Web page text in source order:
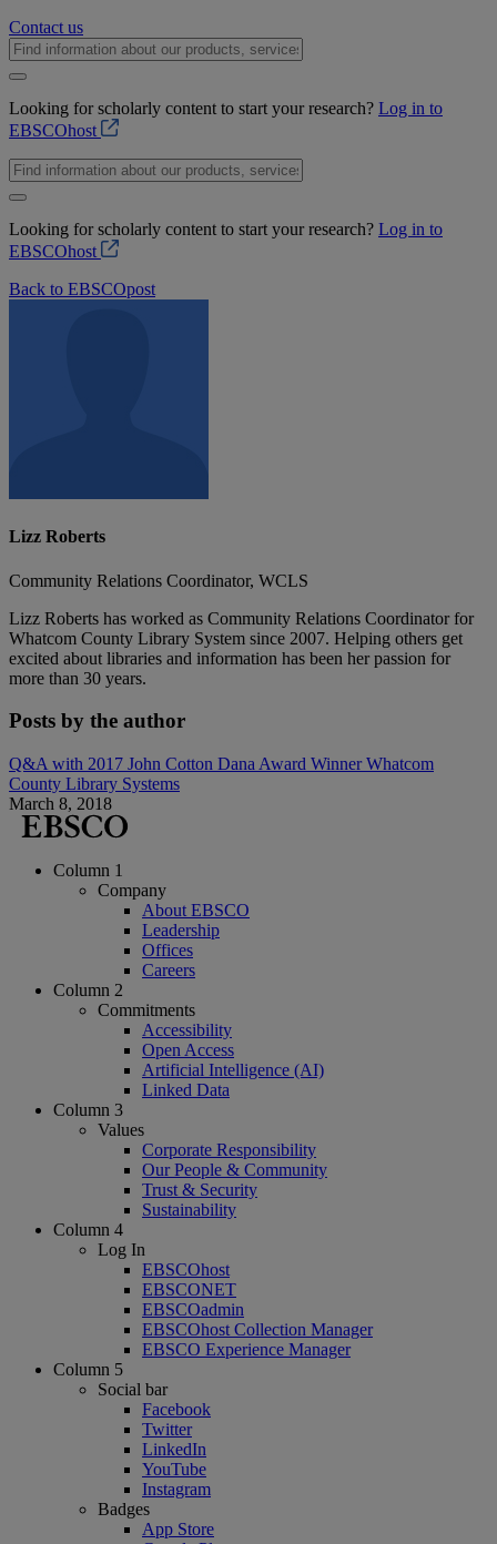
Contact us
Looking for scholarly content to start your research? Log in to
EBSCOhost
Looking for scholarly content to start your research? Log in to
EBSCOhost
Back to EBSCOpost
Lizz Roberts
Community Relations Coordinator, WCLS
Lizz Roberts has worked as Community Relations Coordinator for
Whatcom County Library System since 2007. Helping others get
excited about libraries and information has been her passion for
more than 30 years.
Posts by the author
Q&A with 2017 John Cotton Dana Award Winner Whatcom
County Library Systems
March 8, 2018
Column 1
Company
About EBSCO
Leadership
Offices
Careers
Column 2
Commitments
Accessibility
Open Access
Artificial Intelligence (AI)
Linked Data
Column 3
Values
Corporate Responsibility
Our People & Community
Trust & Security
Sustainability
Column 4
Log In
EBSCOhost
EBSCONET
EBSCOadmin
EBSCOhost Collection Manager
EBSCO Experience Manager
Column 5
Social bar
Facebook
Twitter
LinkedIn
YouTube
Instagram
Badges
App Store